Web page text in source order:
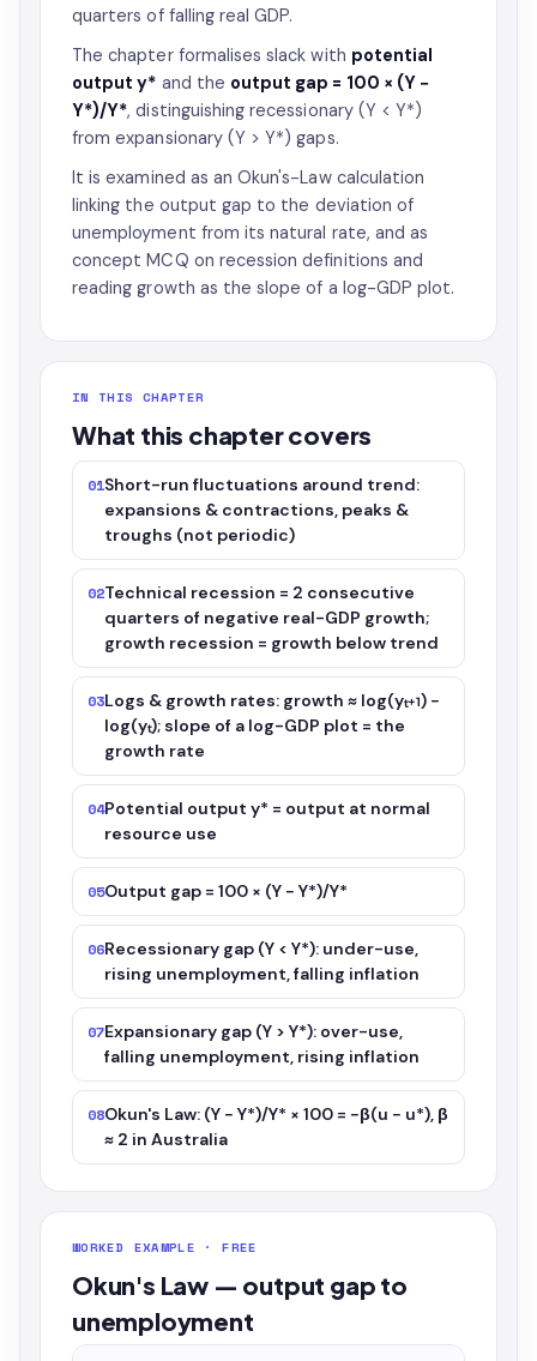
quarters of falling real GDP.
The chapter formalises slack with potential
output y* and the output gap = 100 × (Y −
Y*)/Y*, distinguishing recessionary (Y < Y*)
from expansionary (Y > Y*) gaps.
It is examined as an Okun's-Law calculation
linking the output gap to the deviation of
unemployment from its natural rate, and as
concept MCQ on recession definitions and
reading growth as the slope of a log-GDP plot.
IN THIS CHAPTER
What this chapter covers
01Short-run fluctuations around trend:
expansions & contractions, peaks &
troughs (not periodic)
02Technical recession = 2 consecutive
quarters of negative real-GDP growth;
growth recession = growth below trend
03Logs & growth rates: growth ≈ log(yₜ₊₁) −
log(yₜ); slope of a log-GDP plot = the
growth rate
04Potential output y* = output at normal
resource use
05Output gap = 100 × (Y − Y*)/Y*
06Recessionary gap (Y < Y*): under-use,
rising unemployment, falling inflation
07Expansionary gap (Y > Y*): over-use,
falling unemployment, rising inflation
08Okun's Law: (Y − Y*)/Y* × 100 = −β(u − u*), β
≈ 2 in Australia
WORKED EXAMPLE · FREE
Okun's Law — output gap to
unemployment